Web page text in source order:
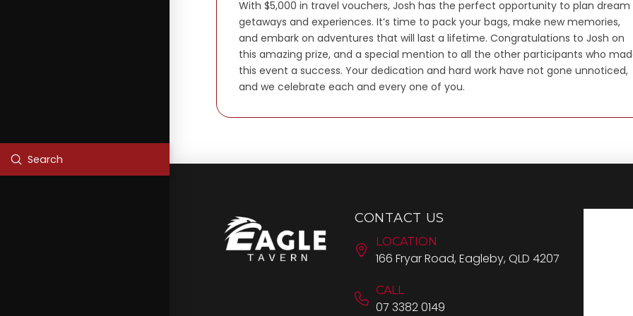
Search
Submit
With $5,000 in travel vouchers, Josh has the perfect opportunity to plan dream
getaways and experiences. It’s time to pack your bags, make new memories,
and embark on adventures that will last a lifetime. Congratulations to Josh on
this amazing prize, and a special mention to all the other participants who
this event a success. Your dedication and hard work have not gone unnoticed,
and we celebrate each and every one of you.
CONTACT US
LOCATION
166 Fryar Road, Eagleby, QLD 4207
CALL
07 3382 0149